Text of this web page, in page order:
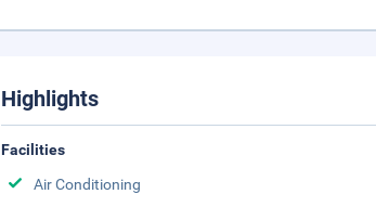
Highlights
Facilities
Air Conditioning